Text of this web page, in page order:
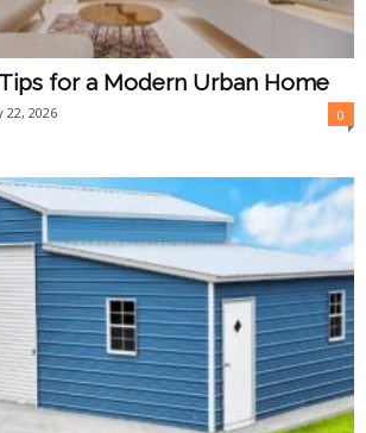
for a Modern Urban Home
22, 2026 0